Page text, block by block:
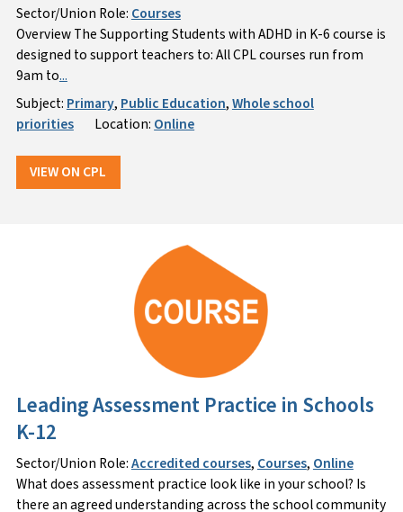
Sector/Union Role: Courses
Overview The Supporting Students with ADHD in K-6 course is
designed to support teachers to: All CPL courses run from
9am to...
Subject: Primary, Public Education,Whole school
priorities
Location: Online
VIEW ON CPL
Leading Assessment Practice in Schools
K-12
Sector/Union Role:Accredited courses, Courses, Online
What does assessment practice look like in your school? Is
there an agreed understanding across the school community